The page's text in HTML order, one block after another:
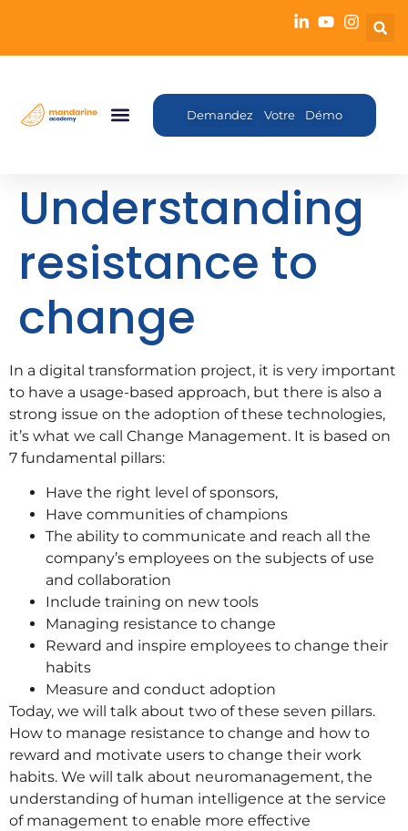
Demandez Votre Démo
Understanding
resistance to
change
In a digital transformation project, it is very important
to have a usage-based approach, but there is also a
strong issue on the adoption of these technologies,
it’s what we call Change Management. It is based on
7 fundamental pillars:
Have the right level of sponsors,
Have communities of champions
The ability to communicate and reach all the
company’s employees on the subjects of use
and collaboration
Include training on new tools
Managing resistance to change
Reward and inspire employees to change their
habits
Measure and conduct adoption
Today, we will talk about two of these seven pillars.
How to manage resistance to change and how to
reward and motivate users to change their work
habits. We will talk about neuromanagement, the
understanding of human intelligence at the service
of management to enable more effective